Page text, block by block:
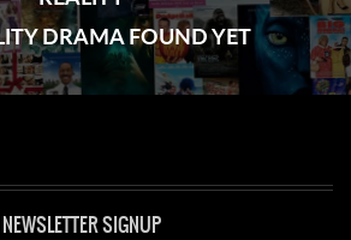
DRAMA FOUND YET
NEWSLETTER SIGNUP